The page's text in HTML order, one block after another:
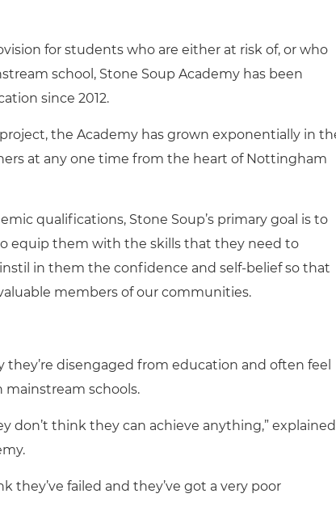
for students who are either at risk of, or who
school, Stone Soup Academy has been
since 2012.
the Academy has grown exponentially in
at any one time from the heart of Nottingham
qualifications, Stone Soup’s primary goal is to
equip them with the skills that they need to
in them the confidence and self-belief so that
members of our communities.
disengaged from education and often feel
mainstream schools.
don’t think they can achieve anything,” explained
they’ve failed and they’ve got a very poor